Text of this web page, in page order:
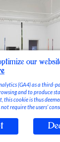
our
(GA4) as a third-
and to produce
this cookie is thus
require the users’